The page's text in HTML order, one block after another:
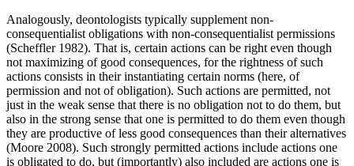
Analogously, deontologists typically supplement non-
consequentialist obligations with non-consequentialist permissions
(Scheffler 1982). That is, certain actions can be right even though
not maximizing of good consequences, for the rightness of such
actions consists in their instantiating certain norms (here, of
permission and not of obligation). Such actions are permitted, not
just in the weak sense that there is no obligation not to do them, but
also in the strong sense that one is permitted to do them even though
they are productive of less good consequences than their alternatives
(Moore 2008). Such strongly permitted actions include actions one
is obligated to do, but (importantly) also included are actions one is